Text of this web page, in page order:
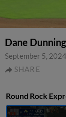
Dane
September 5, 2024
SHARE
Round Rock